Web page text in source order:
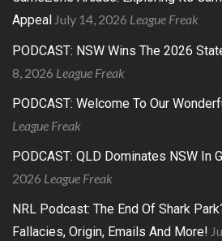
Appeal July 14, 2026 League Freak
PODCAST: NSW Wins The 2026
8, 2026 League Freak
PODCAST: Welcome To Our
League Freak
PODCAST: QLD Dominates NSW In
2026 League Freak
NRL Podcast: The End Of Shark
Fallacies, Origin, Emails And More!